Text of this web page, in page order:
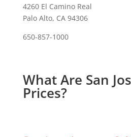
4260 El Camino Real
Palo Alto, CA 94306
650-857-1000
What Are San
Prices?